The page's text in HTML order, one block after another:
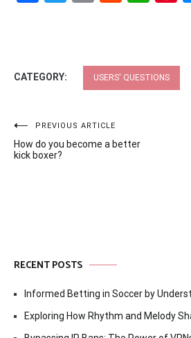
CATEGORY: USERS' QUESTIONS
Post
navigation
PREVIOUS ARTICLE
How do you become a better
kick boxer?
RECENT POSTS
Informed Betting in Soccer by
Exploring How Rhythm and Melody